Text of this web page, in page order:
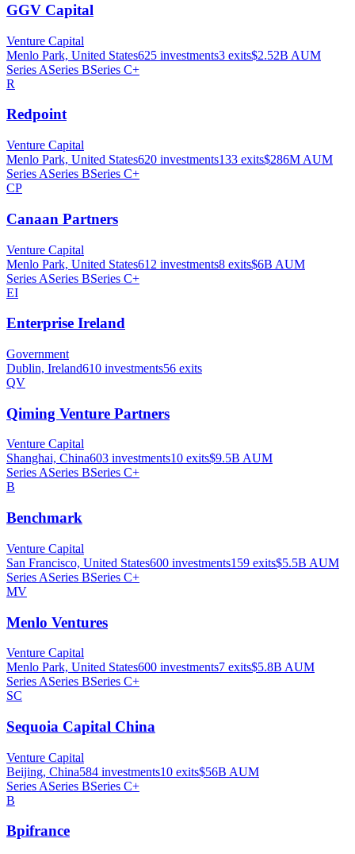
GGV Capital
Venture Capital
Menlo Park, United States625 investments3 exits$2.52B AUM
Series ASeries BSeries C+
R
Redpoint
Venture Capital
Menlo Park, United States620 investments133 exits$286M AUM
Series ASeries BSeries C+
CP
Canaan Partners
Venture Capital
Menlo Park, United States612 investments8 exits$6B AUM
Series ASeries BSeries C+
EI
Enterprise Ireland
Government
Dublin, Ireland610 investments56 exits
QV
Qiming Venture Partners
Venture Capital
Shanghai, China603 investments10 exits$9.5B AUM
Series ASeries BSeries C+
B
Benchmark
Venture Capital
San Francisco, United States600 investments159 exits$5.5B AUM
Series ASeries BSeries C+
MV
Menlo Ventures
Venture Capital
Menlo Park, United States600 investments7 exits$5.8B AUM
Series ASeries BSeries C+
SC
Sequoia Capital China
Venture Capital
Beijing, China584 investments10 exits$56B AUM
Series ASeries BSeries C+
B
Bpifrance